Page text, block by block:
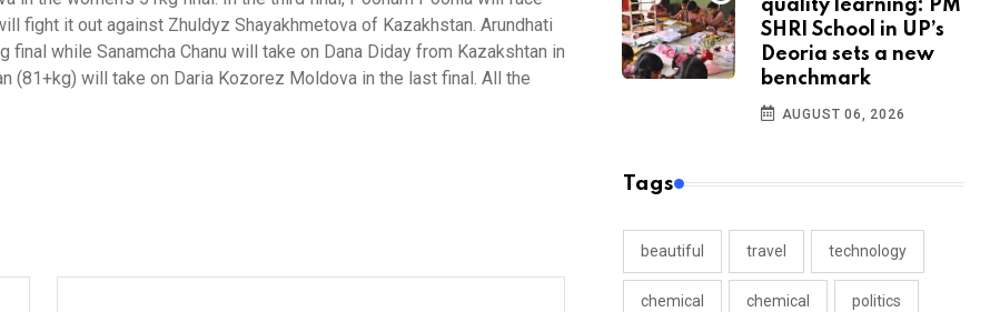
fight it out against Zhuldyz Shayakhmetova of Kazakhstan. Arundhati
while Sanamcha Chanu will take on Dana Diday from Kazakshtan in
(81+kg) will take on Daria Kozorez Moldova in the last final. All the
quality learning: PM
SHRI School in UP’s
Deoria sets a new
benchmark
AUGUST 06, 2026
Tags
beautiful travel technology
chemical chemical politics